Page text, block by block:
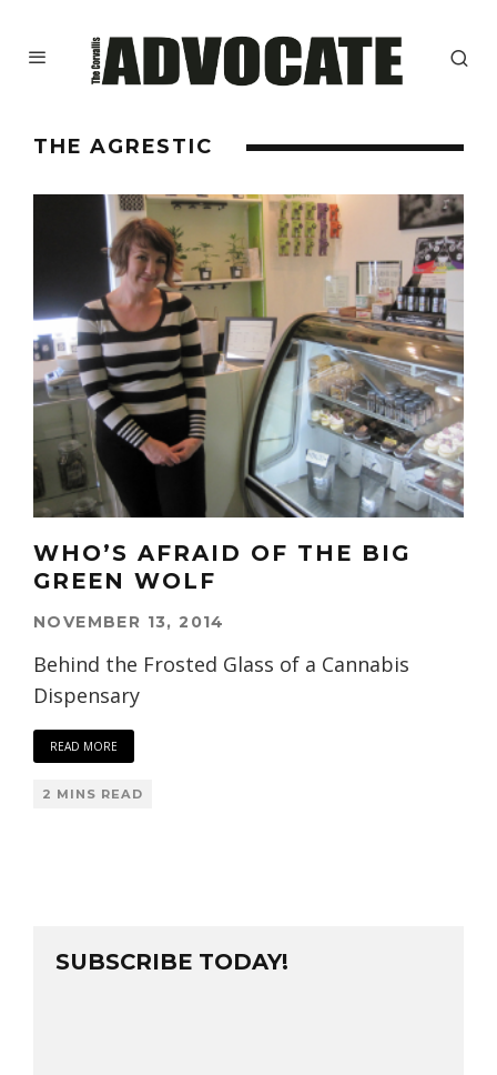
THE AGRESTIC
WHO’S AFRAID OF THE BIG
GREEN WOLF
NOVEMBER 13, 2014
Behind the Frosted Glass of a Cannabis
Dispensary
READ MORE
2 MINS READ
SUBSCRIBE TODAY!